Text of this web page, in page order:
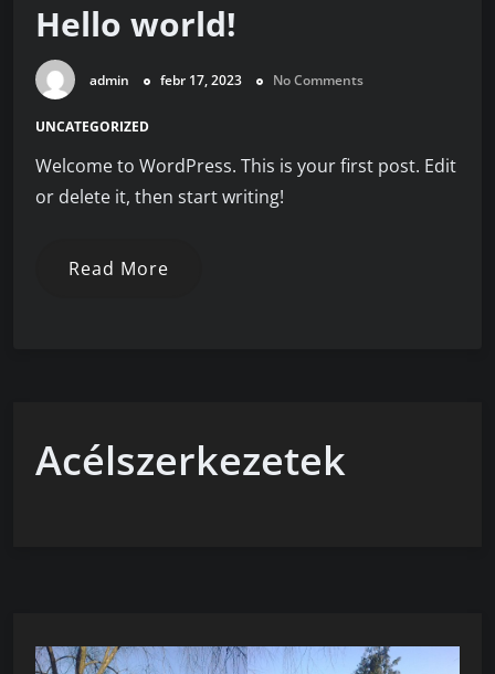
Hello world!
admin febr 17, 2023 No Comments
UNCATEGORIZED
Welcome to WordPress. This is your first post. Edit
or delete it, then start writing!
Read More
Acélszerkezetek